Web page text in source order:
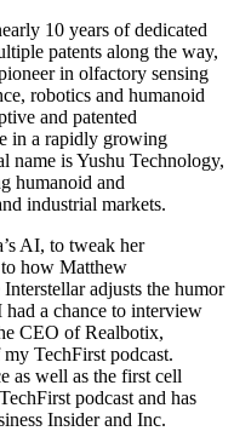
10 years of dedicated
patents along the way,
in olfactory sensing
robotics and humanoid
and patented
in a rapidly growing
name is Yushu Technology,
humanoid and
industrial markets.
AI, to tweak her
how Matthew
adjusts the humor
had a chance to interview
CEO of Realbotix,
TechFirst podcast.
as well as the first cell
podcast and has
Insider and Inc.